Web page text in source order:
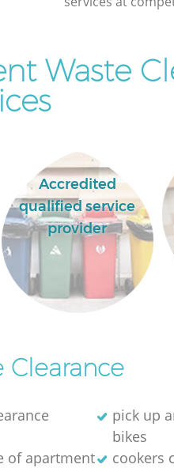
Waste
Accredited
qualified service
provider
Clearance
pick up
bikes
of apartment
cookers